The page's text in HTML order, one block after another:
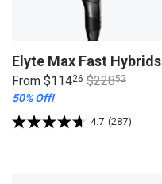
Elyte Max Fast Hybrids
From $11426 $22852
50% Off!
4.7 (287)